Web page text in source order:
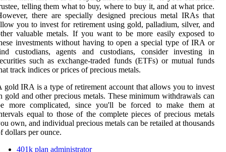
telling them what to buy, where to buy it, and at what price.
there are specially designed precious metal IRAs that
you to invest for retirement using gold, palladium, silver, and
valuable metals. If you want to be more easily exposed to
investments without having to open a special type of IRA or
custodians, agents and custodians, consider investing in
such as exchange-traded funds (ETFs) or mutual funds
track indices or prices of precious metals.
gold IRA is a type of retirement account that allows you to invest
gold and other precious metals. These minimum withdrawals can
more complicated, since you'll be forced to make them at
equal to those of the complete pieces of precious metals
own, and individual precious metals can be retailed at thousands
dollars per ounce.
401k plan administrator